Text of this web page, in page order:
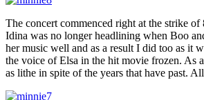
The concert commenced right at the strike
Idina was no longer headlining when Boo
her music well and as a result I did too as it
the voice of Elsa in the hit movie frozen. As
as lithe in spite of the years that have past.